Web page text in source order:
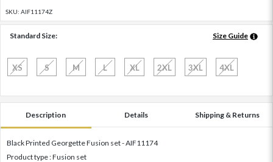
SKU: AIF11174Z
Standard Size: Size Guide
XS S M L XL 2XL 3XL 4XL
Description Details Shipping & Returns
Black Printed Georgette Fusion set - AIF11174
Product type : Fusion set